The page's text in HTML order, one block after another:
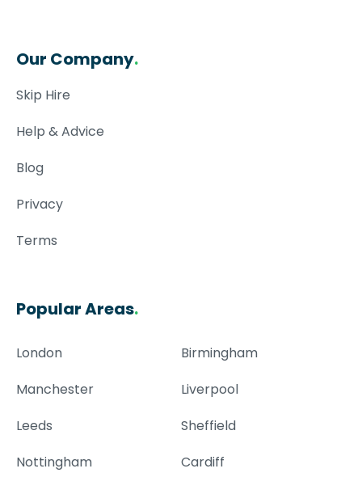
Our Company.
Skip Hire
Help & Advice
Blog
Privacy
Terms
Popular Areas.
London
Birmingham
Manchester
Liverpool
Leeds
Sheffield
Nottingham
Cardiff